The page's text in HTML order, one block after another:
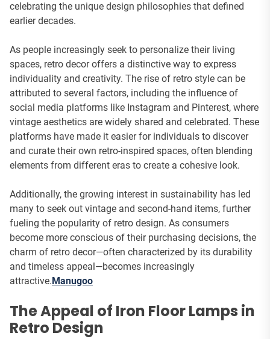
celebrating the unique design philosophies that defined
earlier decades.
As people increasingly seek to personalize their living
spaces, retro decor offers a distinctive way to express
individuality and creativity. The rise of retro style can be
attributed to several factors, including the influence of
social media platforms like Instagram and Pinterest, where
vintage aesthetics are widely shared and celebrated. These
platforms have made it easier for individuals to discover
and curate their own retro-inspired spaces, often blending
elements from different eras to create a cohesive look.
Additionally, the growing interest in sustainability has led
many to seek out vintage and second-hand items, further
fueling the popularity of retro design. As consumers
become more conscious of their purchasing decisions, the
charm of retro decor—often characterized by its durability
and timeless appeal—becomes increasingly
attractive.Manugoo
The Appeal of Iron Floor Lamps in
Retro Design